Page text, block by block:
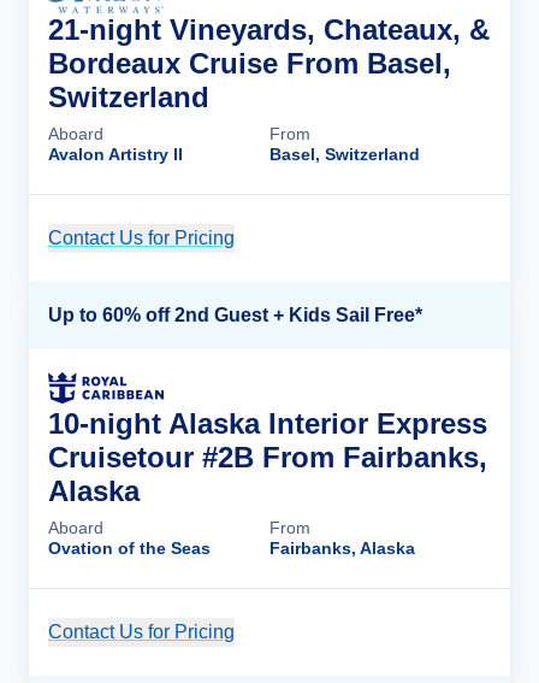
21-night Vineyards, Chateaux, &
Bordeaux Cruise From Basel,
Switzerland
Aboard
Avalon Artistry II
From
Basel, Switzerland
Contact Us for Pricing
Up to 60% off 2nd Guest + Kids Sail Free*
10-night Alaska Interior Express
Cruisetour #2B From Fairbanks,
Alaska
Aboard
Ovation of the Seas
From
Fairbanks, Alaska
Contact Us for Pricing